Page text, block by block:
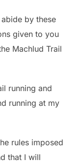
by these
given to you
Machlud Trail
running and
running at my
rules imposed
that I will